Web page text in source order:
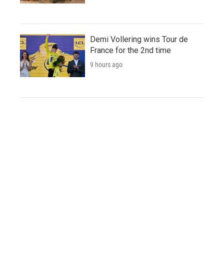
Demi Vollering wins Tour de
France for the 2nd time
9 hours ago